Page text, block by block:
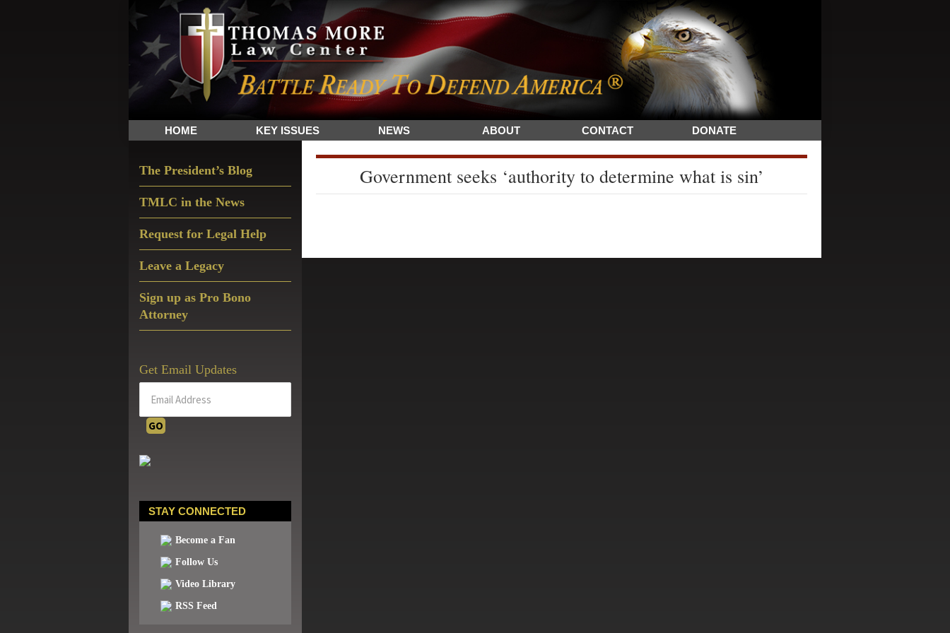
Skip
to
primary
navigation
Skip
to
main
content
Skip
to
primary
sidebar
The
Sword
and
Shield
for
HOME KEY ISSUES NEWS ABOUT CONTACT DONATE
Government seeks ‘authority to determine what is sin’
Sidebar
The President’s Blog
TMLC in the News
Request for Legal Help
Leave a Legacy
Sign up as Pro Bono
Attorney
Get Email Updates
STAY CONNECTED
Become a Fan
Follow Us
Video Library
RSS Feed